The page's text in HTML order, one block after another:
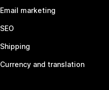
Email marketing
SEO
Shipping
Currency and translation